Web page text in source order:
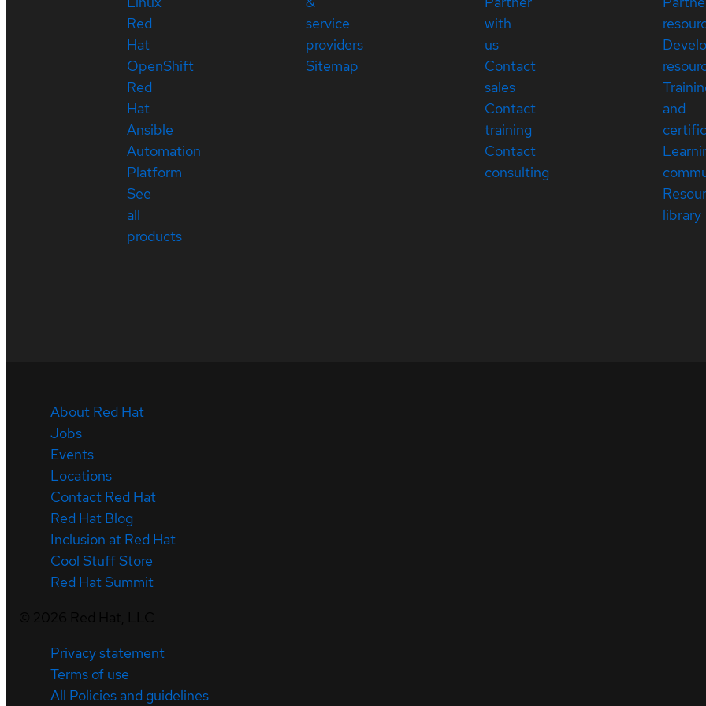
Red
Hat
OpenShift
Red
Hat
Ansible
Automation
Platform
See
all
products
service
providers
Sitemap
with
us
Contact
sales
Contact
training
Contact
consulting
and
library
About Red Hat
Jobs
Events
Locations
Contact Red Hat
Red Hat Blog
Inclusion at Red Hat
Cool Stuff Store
Red Hat Summit
Privacy statement
Terms of use
All Policies and guidelines